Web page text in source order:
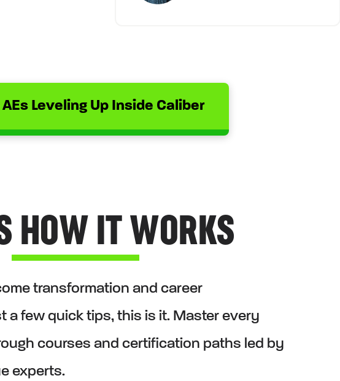
AEs Leveling Up Inside Caliber
HOW IT WORKS
transformation and career
a few quick tips, this is it. Master every
courses and certification paths led by
experts.